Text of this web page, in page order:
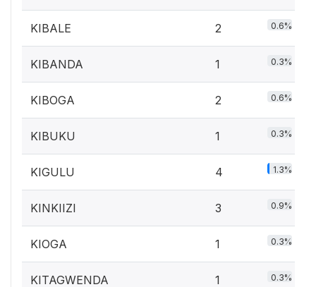
KIBALE 2 0.6%
KIBANDA 1 0.3%
KIBOGA 2 0.6%
KIBUKU 1 0.3%
KIGULU 4 1.3%
KINKIIZI 3 0.9%
KIOGA 1 0.3%
KITAGWENDA 1 0.3%